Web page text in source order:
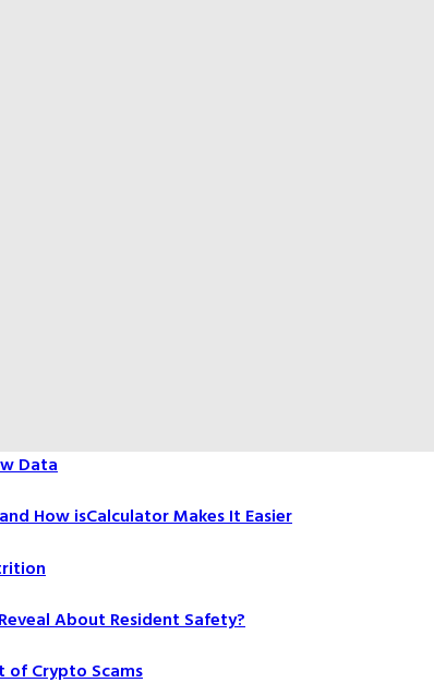
Data
How isCalculator Makes It Easier
About Resident Safety?
of Crypto Scams